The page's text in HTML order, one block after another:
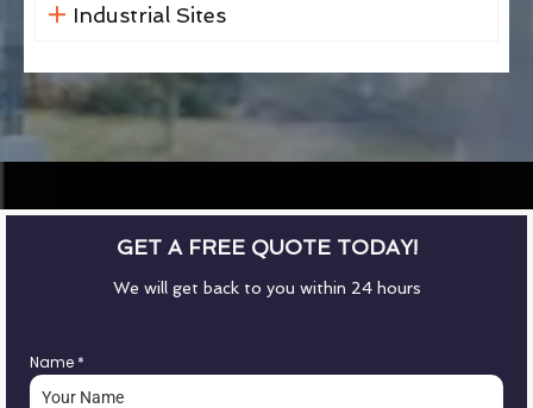
Industrial Sites
GET A FREE QUOTE TODAY!
We will get back to you within 24 hours
Name *